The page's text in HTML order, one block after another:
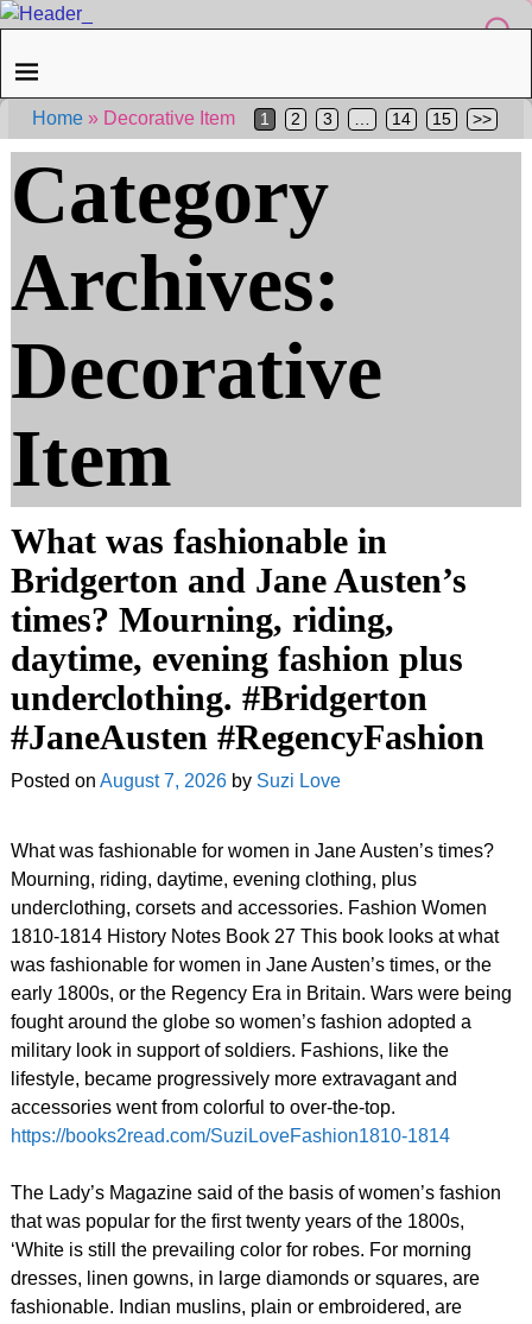
Home» Decorative Item 1 2 3 14 15 >>
Category
Archives:
Decorative
Item
What was fashionable in
Bridgerton and Jane Austen’s
times? Mourning, riding,
daytime, evening fashion plus
underclothing. #Bridgerton
#JaneAusten #RegencyFashion
Posted on August 7, 2026 by Suzi Love
What was fashionable for women in Jane Austen’s times?
Mourning, riding, daytime, evening clothing, plus
underclothing, corsets and accessories. Fashion Women
1810-1814 History Notes Book 27 This book looks at what
was fashionable for women in Jane Austen’s times, or the
early 1800s, or the Regency Era in Britain. Wars were being
fought around the globe so women’s fashion adopted a
military look in support of soldiers. Fashions, like the
lifestyle, became progressively more extravagant and
accessories went from colorful to over-the-top.
https://books2read.com/SuziLoveFashion1810-1814
The Lady’s Magazine said of the basis of women’s fashion
that was popular for the first twenty years of the 1800s,
‘White is still the prevailing color for robes. For morning
dresses, linen gowns, in large diamonds or squares, are
fashionable. Indian muslins, plain or embroidered, are